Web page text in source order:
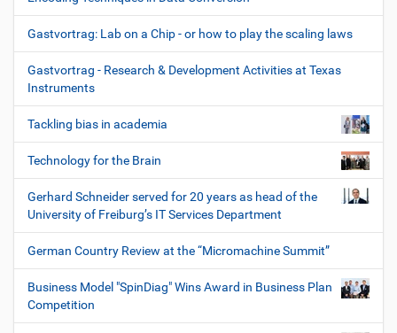
Gastvortrag: Lab on a Chip - or how to play the scaling laws
Gastvortrag - Research & Development Activities at Texas
Instruments
Tackling bias in academia
Technology for the Brain
Gerhard Schneider served for 20 years as head of the
University of Freiburg’s IT Services Department
German Country Review at the “Micromachine Summit”
Business Model "SpinDiag" Wins Award in Business Plan
Competition